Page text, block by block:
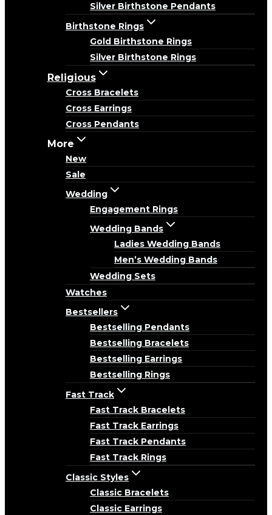
Silver Birthstone Pendants
Birthstone Rings
Gold Birthstone Rings
Silver Birthstone Rings
Religious
Cross Bracelets
Cross Earrings
Cross Pendants
More
New
Sale
Wedding
Engagement Rings
Wedding Bands
Ladies Wedding Bands
Men’s Wedding Bands
Wedding Sets
Watches
Bestsellers
Bestselling Pendants
Bestselling Bracelets
Bestselling Earrings
Bestselling Rings
Fast Track
Fast Track Bracelets
Fast Track Earrings
Fast Track Pendants
Fast Track Rings
Classic Styles
Classic Bracelets
Classic Earrings